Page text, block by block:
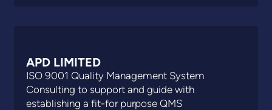
APD LIMITED
ISO 9001 Quality Management System
Consulting to support and guide with
establishing a fit-for purpose QMS